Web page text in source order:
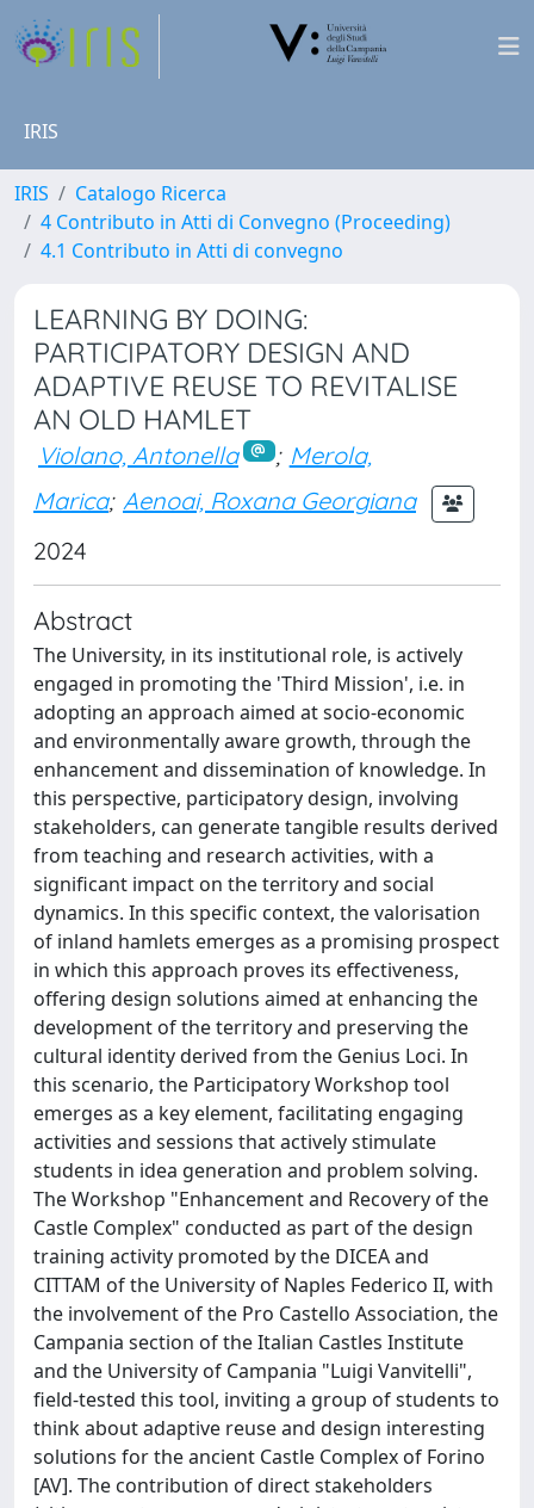
IRIS
IRIS
Catalogo Ricerca
4 Contributo in Atti di Convegno (Proceeding)
4.1 Contributo in Atti di convegno
LEARNING BY DOING:
PARTICIPATORY DESIGN AND
ADAPTIVE REUSE TO REVITALISE
AN OLD HAMLET
Violano, Antonella ; Merola,
Marica; Aenoai, Roxana Georgiana
2024
Abstract
The University, in its institutional role, is actively
engaged in promoting the 'Third Mission', i.e. in
adopting an approach aimed at socio-economic
and environmentally aware growth, through the
enhancement and dissemination of knowledge. In
this perspective, participatory design, involving
stakeholders, can generate tangible results derived
from teaching and research activities, with a
significant impact on the territory and social
dynamics. In this specific context, the valorisation
of inland hamlets emerges as a promising prospect
in which this approach proves its effectiveness,
offering design solutions aimed at enhancing the
development of the territory and preserving the
cultural identity derived from the Genius Loci. In
this scenario, the Participatory Workshop tool
emerges as a key element, facilitating engaging
activities and sessions that actively stimulate
students in idea generation and problem solving.
The Workshop "Enhancement and Recovery of the
Castle Complex" conducted as part of the design
training activity promoted by the DICEA and
CITTAM of the University of Naples Federico II, with
the involvement of the Pro Castello Association, the
Campania section of the Italian Castles Institute
and the University of Campania "Luigi Vanvitelli",
field-tested this tool, inviting a group of students to
think about adaptive reuse and design interesting
solutions for the ancient Castle Complex of Forino
[AV]. The contribution of direct stakeholders